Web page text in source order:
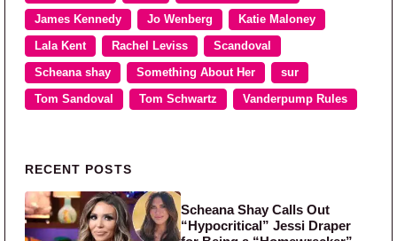
James Kennedy Jo Wenberg Katie Maloney
Lala Kent Rachel Leviss Scandoval
Scheana shay Something About Her sur
Tom Sandoval Tom Schwartz Vanderpump Rules
Primary Sidebar
RECENT POSTS
Scheana Shay Calls Out
“Hypocritical” Jessi Draper